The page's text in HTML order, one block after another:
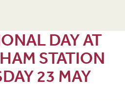
DAY AT
STATION
23 MAY